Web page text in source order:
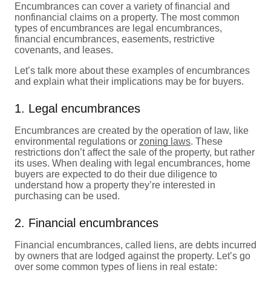
Encumbrances can cover a variety of financial and
nonfinancial claims on a property. The most common
types of encumbrances are legal encumbrances,
financial encumbrances, easements, restrictive
covenants, and leases.
Let’s talk more about these examples of encumbrances
and explain what their implications may be for buyers.
1. Legal encumbrances
Encumbrances are created by the operation of law, like
environmental regulations or zoning laws. These
restrictions don’t affect the sale of the property, but rather
its uses. When dealing with legal encumbrances, home
buyers are expected to do their due diligence to
understand how a property they’re interested in
purchasing can be used.
2. Financial encumbrances
Financial encumbrances, called liens, are debts incurred
by owners that are lodged against the property. Let’s go
over some common types of liens in real estate: